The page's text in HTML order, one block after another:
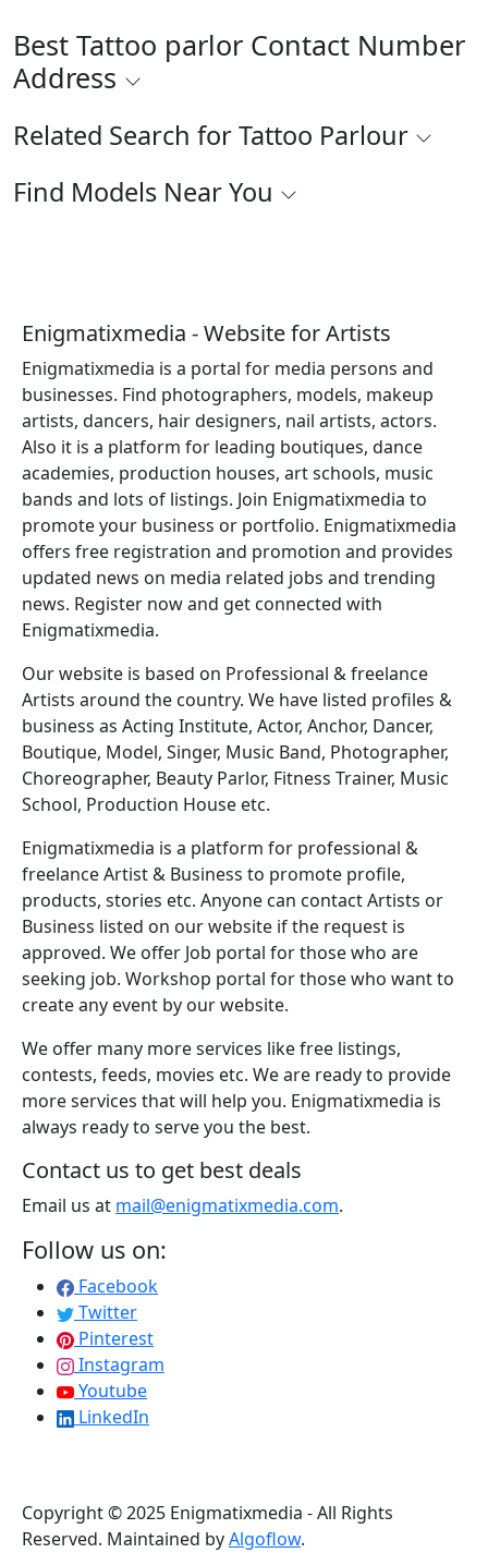
Best Tattoo parlor Contact Number
Address
Related Search for Tattoo Parlour
Find Models Near You
Enigmatixmedia - Website for Artists
Enigmatixmedia is a portal for media persons and
businesses. Find photographers, models, makeup
artists, dancers, hair designers, nail artists, actors.
Also it is a platform for leading boutiques, dance
academies, production houses, art schools, music
bands and lots of listings. Join Enigmatixmedia to
promote your business or portfolio. Enigmatixmedia
offers free registration and promotion and provides
updated news on media related jobs and trending
news. Register now and get connected with
Enigmatixmedia.
Our website is based on Professional & freelance
Artists around the country. We have listed profiles &
business as Acting Institute, Actor, Anchor, Dancer,
Boutique, Model, Singer, Music Band, Photographer,
Choreographer, Beauty Parlor, Fitness Trainer, Music
School, Production House etc.
Enigmatixmedia is a platform for professional &
freelance Artist & Business to promote profile,
products, stories etc. Anyone can contact Artists or
Business listed on our website if the request is
approved. We offer Job portal for those who are
seeking job. Workshop portal for those who want to
create any event by our website.
We offer many more services like free listings,
contests, feeds, movies etc. We are ready to provide
more services that will help you. Enigmatixmedia is
always ready to serve you the best.
Contact us to get best deals
Email us at mail@enigmatixmedia.com.
Follow us on:
Facebook
Twitter
Pinterest
Instagram
Youtube
LinkedIn
Copyright © 2025 Enigmatixmedia - All Rights
Reserved. Maintained byAlgoflow.